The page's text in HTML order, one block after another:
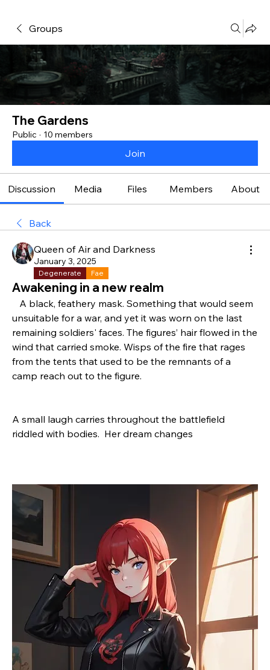
Groups
The Gardens
Public · 10 members
Join
Discussion Media Files Members About
Back
Queen of Air and Darkness
January 3, 2025
Degenerate Fae
Awakening in a new realm
unsuitable for a war, and yet it was worn on the last
remaining soldiers' faces. The figures’ hair flowed in the
wind that carried smoke. Wisps of the fire that rages
from the tents that used to be the remnants of a
camp reach out to the figure.
A small laugh carries throughout the battlefield
riddled with bodies.  Her dream changes